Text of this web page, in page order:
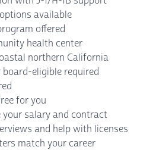
available
offered
health center
northern California
eligible required
for you
your salary and contract
and help with licenses
match your career